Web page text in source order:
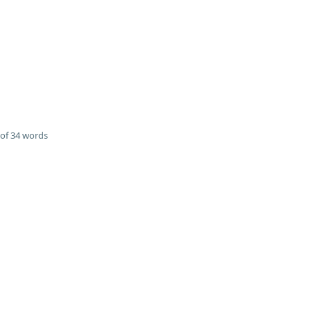
34 words